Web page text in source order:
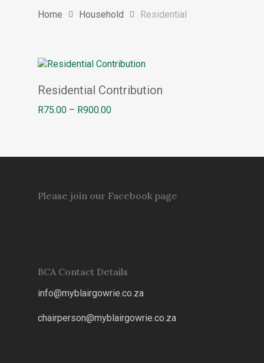
Home Household Residential
Select options
Residential Contribution
R75.00 – R900.00Price
Please join our Facebook page
BCA Contact Details
info@myblairgowrie.co.za
chairperson@myblairgowrie.co.za